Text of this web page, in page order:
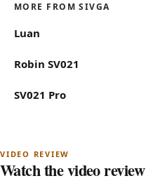
MORE FROM SIVGA
Luan
Robin SV021
SV021 Pro
Watch the video review